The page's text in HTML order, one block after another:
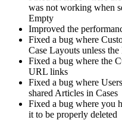
was not working when
Empty
Improved the
Fixed a bug where
Case Layouts unless
Fixed a bug where the
URL links
Fixed a bug where
shared Articles in Cases
Fixed a bug where you
it to be properly deleted